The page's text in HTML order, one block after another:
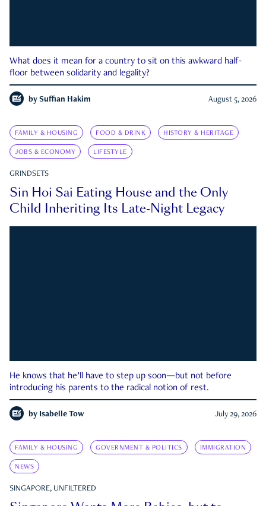
What does it mean for a country to sit on this awkward half-
floor between solidarity and legality?
by Suffian Hakim August 5, 2026
FAMILY & HOUSING FOOD & DRINK HISTORY & HERITAGE
JOBS & ECONOMY LIFESTYLE
GRINDSETS
Sin Hoi Sai Eating House and the Only
Child Inheriting Its Late-Night Legacy
He knows that he’ll have to step up soon—but not before
introducing his parents to the radical notion of rest.
by Isabelle Tow July 29, 2026
FAMILY & HOUSING GOVERNMENT & POLITICS IMMIGRATION
NEWS
SINGAPORE, UNFILTERED